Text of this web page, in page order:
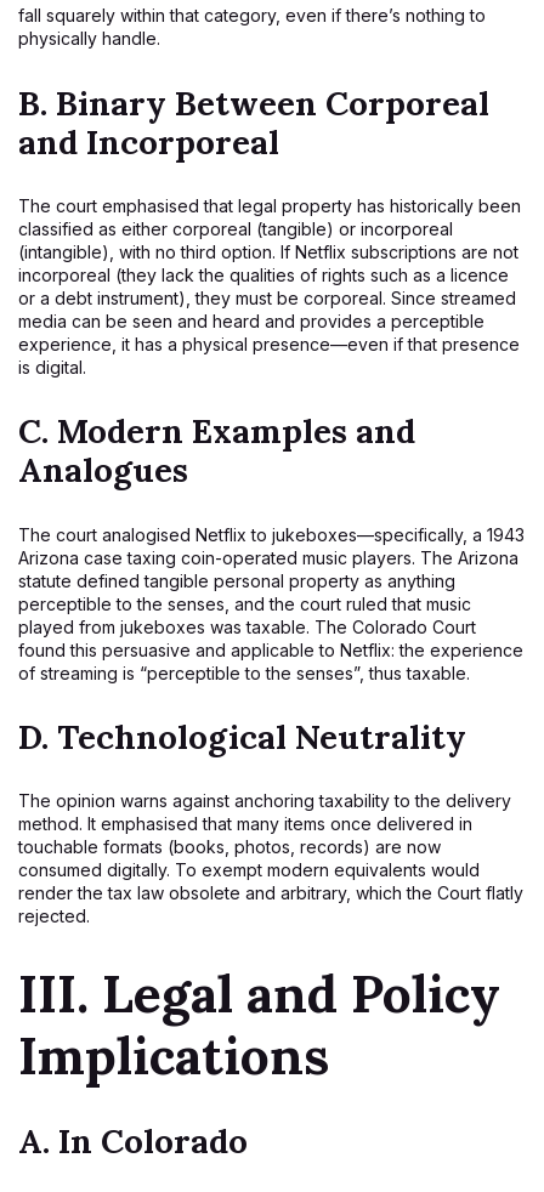
fall squarely within that category, even if there’s nothing to
physically handle.
B. Binary Between Corporeal
and Incorporeal
The court emphasised that legal property has historically been
classified as either corporeal (tangible) or incorporeal
(intangible), with no third option. If Netflix subscriptions are not
incorporeal (they lack the qualities of rights such as a licence
or a debt instrument), they must be corporeal. Since streamed
media can be seen and heard and provides a perceptible
experience, it has a physical presence—even if that presence
is digital.
C. Modern Examples and
Analogues
The court analogised Netflix to jukeboxes—specifically, a 1943
Arizona case taxing coin-operated music players. The Arizona
statute defined tangible personal property as anything
perceptible to the senses, and the court ruled that music
played from jukeboxes was taxable. The Colorado Court
found this persuasive and applicable to Netflix: the experience
of streaming is “perceptible to the senses”, thus taxable.
D. Technological Neutrality
The opinion warns against anchoring taxability to the delivery
method. It emphasised that many items once delivered in
touchable formats (books, photos, records) are now
consumed digitally. To exempt modern equivalents would
render the tax law obsolete and arbitrary, which the Court flatly
rejected.
III. Legal and Policy
Implications
A. In Colorado